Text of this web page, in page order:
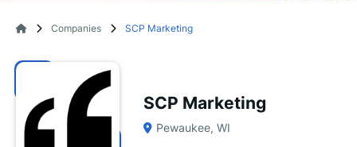
Companies SCP Marketing
SCP Marketing
Pewaukee, WI